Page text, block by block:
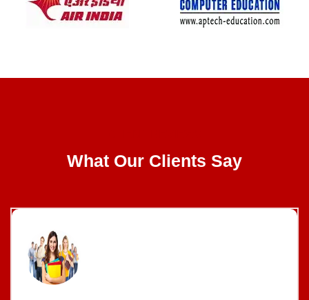
What Our Clients Say